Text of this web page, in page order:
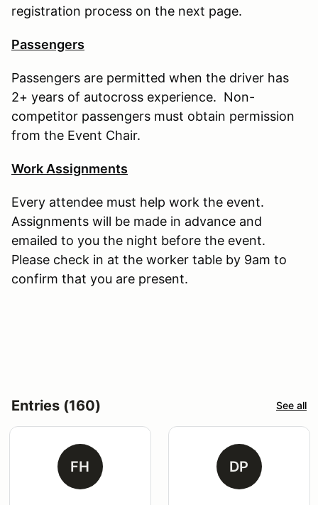
registration process on the next page.
Passengers
Passengers are permitted when the driver has
2+ years of autocross experience. Non-
competitor passengers must obtain permission
from the Event Chair.
Work Assignments
Every attendee must help work the event.
Assignments will be made in advance and
emailed to you the night before the event.
Please check in at the worker table by 9am to
confirm that you are present.
Entries (160) See all
FH DP